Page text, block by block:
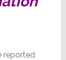
reported